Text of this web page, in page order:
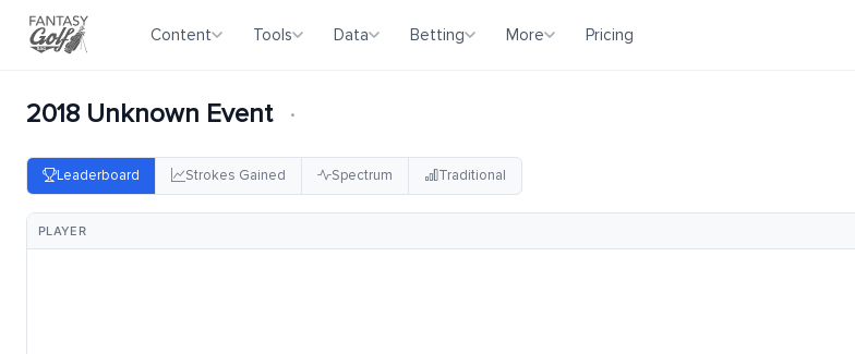
Content Tools Data Betting More Pricing
2018 Unknown Event ·
Leaderboard Strokes Gained Spectrum Traditional
PLAYER